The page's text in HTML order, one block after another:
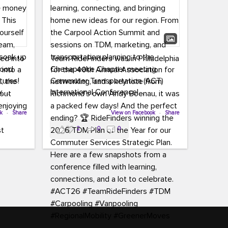
into
a
is
the
· Share
Team RideFinders was in Philadelphia
for the 40th Annual Association for
Commuter Transportation (ACT)
International Conference!
Executive Director Cherika Ruffin and
Account Executive Brigitte Carter
spent time learning, connecting, and
bringing home new ideas for our
region. From the Carpool Action
Summit and sessions on TDM,
marketing, and transportation
planning to the Chesapeake Chapter
meeting, networking, and a keynote
View on Facebook · Share
2 0 0